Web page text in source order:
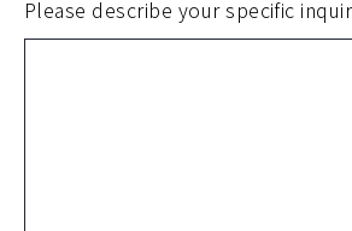
Please describe your specific